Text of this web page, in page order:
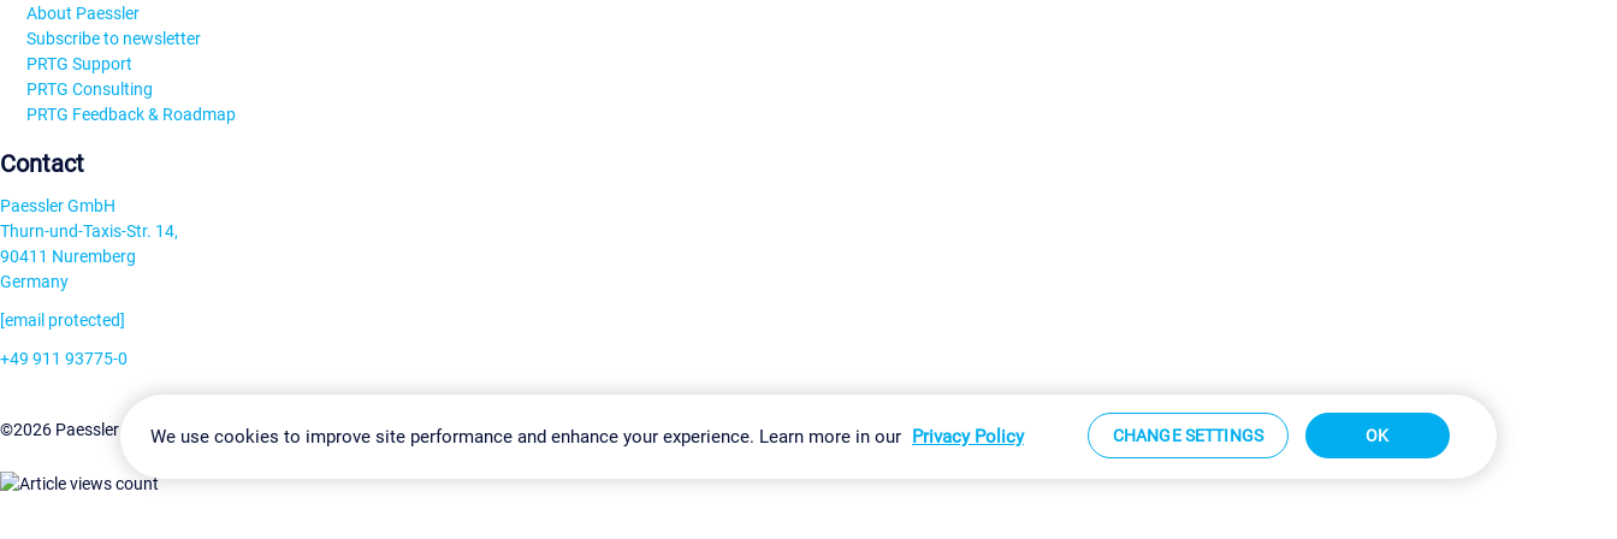
About Paessler
Subscribe to newsletter
PRTG Support
PRTG Consulting
PRTG Feedback & Roadmap
Contact
Paessler GmbH
Thurn-und-Taxis-Str. 14,
90411 Nuremberg
Germany
[email protected]
+49 911 93775-0
©2026 Paessler GmbHTerms & ConditionsPrivacy Policy Change Settings Imprint Report Vulnerability Download & Install Sitemap
We use cookies to improve site performance and enhance your experience. Learn more in our Privacy Policy CHANGE SETTINGS OK